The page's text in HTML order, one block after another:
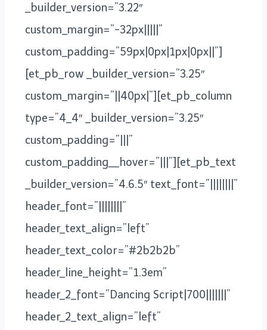
_builder_version=”3.22″
custom_margin=”-32px|||||”
custom_padding=”59px|0px|1px|0px||”]
[et_pb_row _builder_version=”3.25″
custom_margin=”||40px|”][et_pb_column
type=”4_4″ _builder_version=”3.25″
custom_padding=”|||”
custom_padding__hover=”|||”][et_pb_text
_builder_version=”4.6.5″ text_font=”||||||||”
header_font=”||||||||”
header_text_align=”left”
header_text_color=”#2b2b2b”
header_line_height=”1.3em”
header_2_font=”Dancing Script|700|||||||”
header_2_text_align=”left”